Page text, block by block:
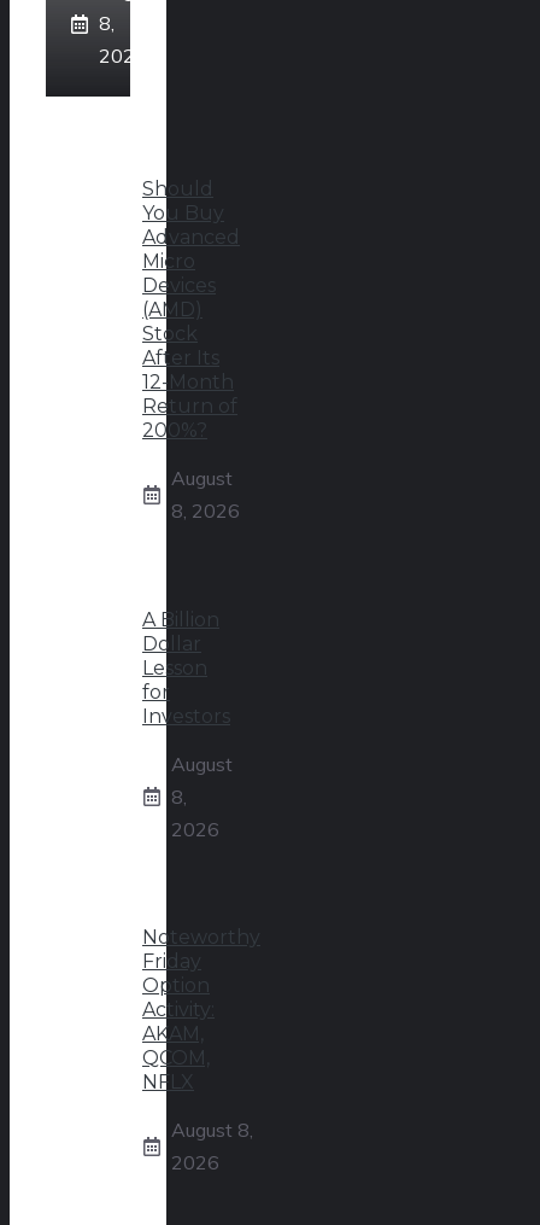
8,
2026
Should
You Buy
Advanced
Micro
Devices
(AMD)
Stock
After Its
12-Month
Return of
200%?
August
8, 2026
A Billion
Dollar
Lesson
for
Investors
August
8,
2026
Noteworthy
Friday
Option
Activity:
AKAM,
QCOM,
NFLX
August 8,
2026